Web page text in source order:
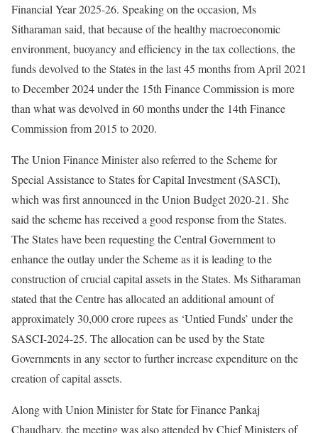
Financial Year 2025-26. Speaking on the occasion, Ms
Sitharaman said, that because of the healthy macroeconomic
environment, buoyancy and efficiency in the tax collections, the
funds devolved to the States in the last 45 months from April 2021
to December 2024 under the 15th Finance Commission is more
than what was devolved in 60 months under the 14th Finance
Commission from 2015 to 2020.
The Union Finance Minister also referred to the Scheme for
Special Assistance to States for Capital Investment (SASCI),
which was first announced in the Union Budget 2020-21. She
said the scheme has received a good response from the States.
The States have been requesting the Central Government to
enhance the outlay under the Scheme as it is leading to the
construction of crucial capital assets in the States. Ms Sitharaman
stated that the Centre has allocated an additional amount of
approximately 30,000 crore rupees as ‘Untied Funds’ under the
SASCI-2024-25. The allocation can be used by the State
Governments in any sector to further increase expenditure on the
creation of capital assets.
Along with Union Minister for State for Finance Pankaj
Chaudhary, the meeting was also attended by Chief Ministers of